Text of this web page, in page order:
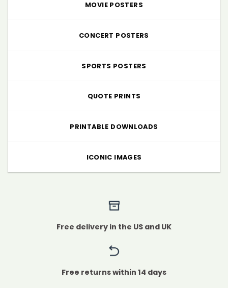
MOVIE POSTERS
CONCERT POSTERS
SPORTS POSTERS
QUOTE PRINTS
PRINTABLE DOWNLOADS
ICONIC IMAGES
Free delivery in the US and UK
Free returns within 14 days